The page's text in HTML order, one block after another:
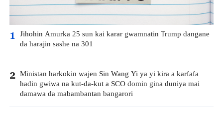
1 Jihohin Amurka 25 sun kai karar gwamnatin Trump dangane
da harajin sashe na 301
2 Ministan harkokin wajen Sin Wang Yi ya yi kira a karfafa
hadin gwiwa na kut-da-kut a SCO domin gina duniya mai
damawa da mabambantan bangarori